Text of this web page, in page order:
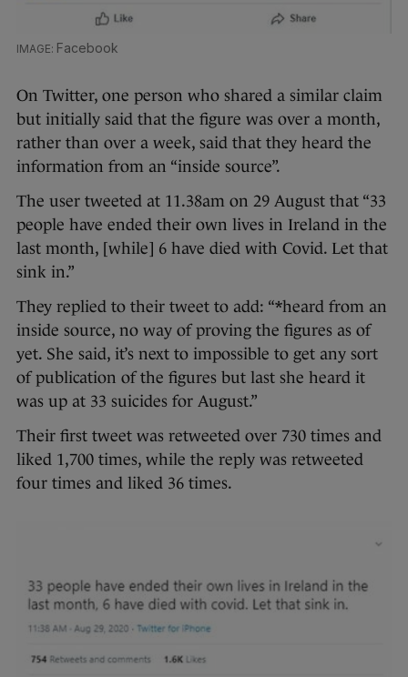
Facebook
On Twitter, one person who shared a similar claim
but initially said that the figure was over a month,
rather than over a week, said that they heard the
information from an “inside source”.
The user tweeted at 11.38am on 29 August that “33
people have ended their own lives in Ireland in the
last month, [while] 6 have died with Covid. Let that
sink in.”
They replied to their tweet to add: “*heard from an
inside source, no way of proving the figures as of
yet. She said, it’s next to impossible to get any sort
of publication of the figures but last she heard it
was up at 33 suicides for August.”
Their first tweet was retweeted over 730 times and
liked 1,700 times, while the reply was retweeted
four times and liked 36 times.